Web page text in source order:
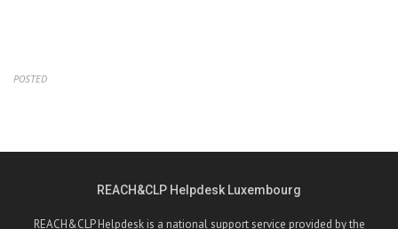
POSTED
REACH&CLP Helpdesk Luxembourg
REACH&CLP Helpdesk is a national support service provided by the